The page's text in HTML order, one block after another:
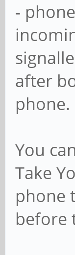
-
after
phone.
You
Take
phone
before